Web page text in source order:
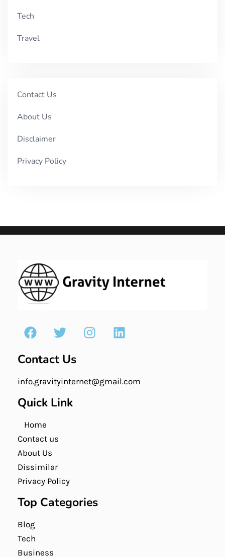
Tech
Travel
Contact Us
About Us
Disclaimer
Privacy Policy
Contact Us
info.gravityinternet@gmail.com
Quick Link
Home
Contact us
About Us
Dissimilar
Privacy Policy
Top Categories
Blog
Tech
Business